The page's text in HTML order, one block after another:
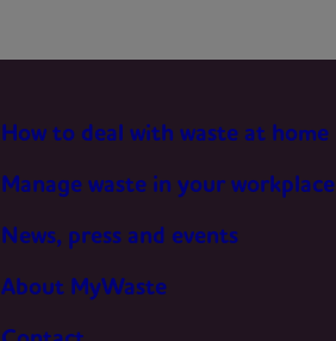
How to deal with waste at home
Manage waste in your workplace
News, press and events
About MyWaste